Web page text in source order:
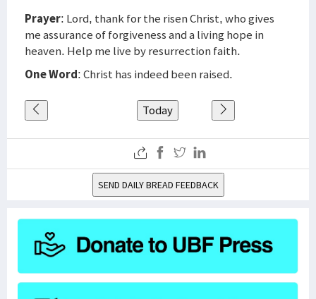
Prayer: Lord, thank for the risen Christ, who gives
me assurance of forgiveness and a living hope in
heaven. Help me live by resurrection faith.
One Word: Christ has indeed been raised.
Today
SEND DAILY BREAD FEEDBACK